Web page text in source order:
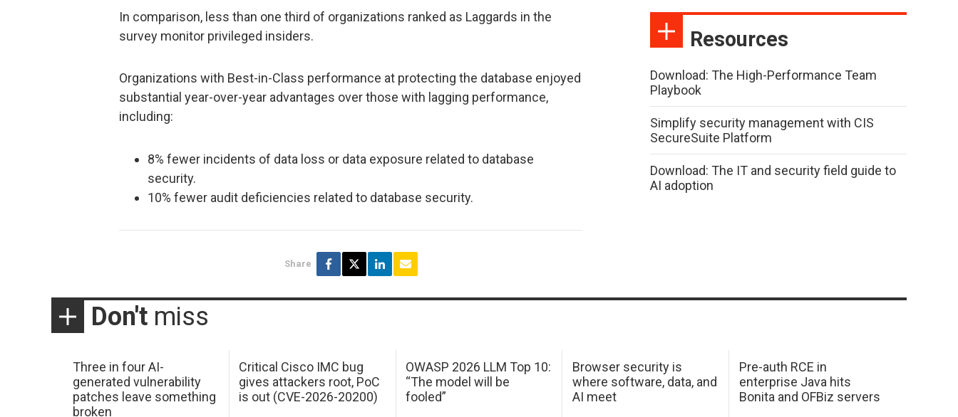
In comparison, less than one third of organizations ranked as Laggards in the
survey monitor privileged insiders.
Organizations with Best-in-Class performance at protecting the database enjoyed
substantial year-over-year advantages over those with lagging performance,
including:
8% fewer incidents of data loss or data exposure related to database
security.
10% fewer audit deficiencies related to database security.
Share
Resources
Download: The High-Performance Team
Playbook
Simplify security management with CIS
SecureSuite Platform
Download: The IT and security field guide to
AI adoption
Don't miss
Three in four AI-
generated vulnerability
patches leave something
broken
Critical Cisco IMC bug
gives attackers root, PoC
is out (CVE-2026-20200)
OWASP 2026 LLM Top 10:
“The model will be
fooled”
Browser security is
where software, data, and
AI meet
Pre-auth RCE in
enterprise Java hits
Bonita and OFBiz servers